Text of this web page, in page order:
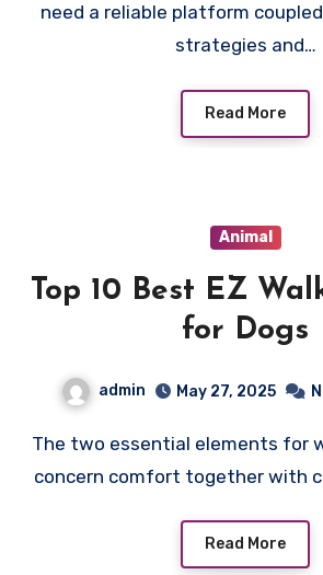
need a reliable platform
strategies and…
Read More
Animal
Top 10 Best EZ
for Dogs
admin May 27, 2025
The two essential elements for walking your dog
concern comfort together with
Read More